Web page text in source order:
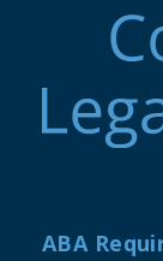
ABA